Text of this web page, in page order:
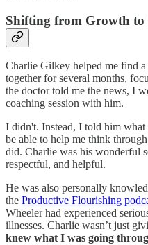
Shifting from Growth
Charlie Gilkey helped me find
together for several months,
the doctor told me the news, I
coaching session with him.
I didn't. Instead, I told him
be able to help me think
did. Charlie was his wonderful
respectful, and helpful.
He was also personally
the Productive Flourishing
Wheeler had experienced
illnesses. Charlie wasn’t just
knew what I was going